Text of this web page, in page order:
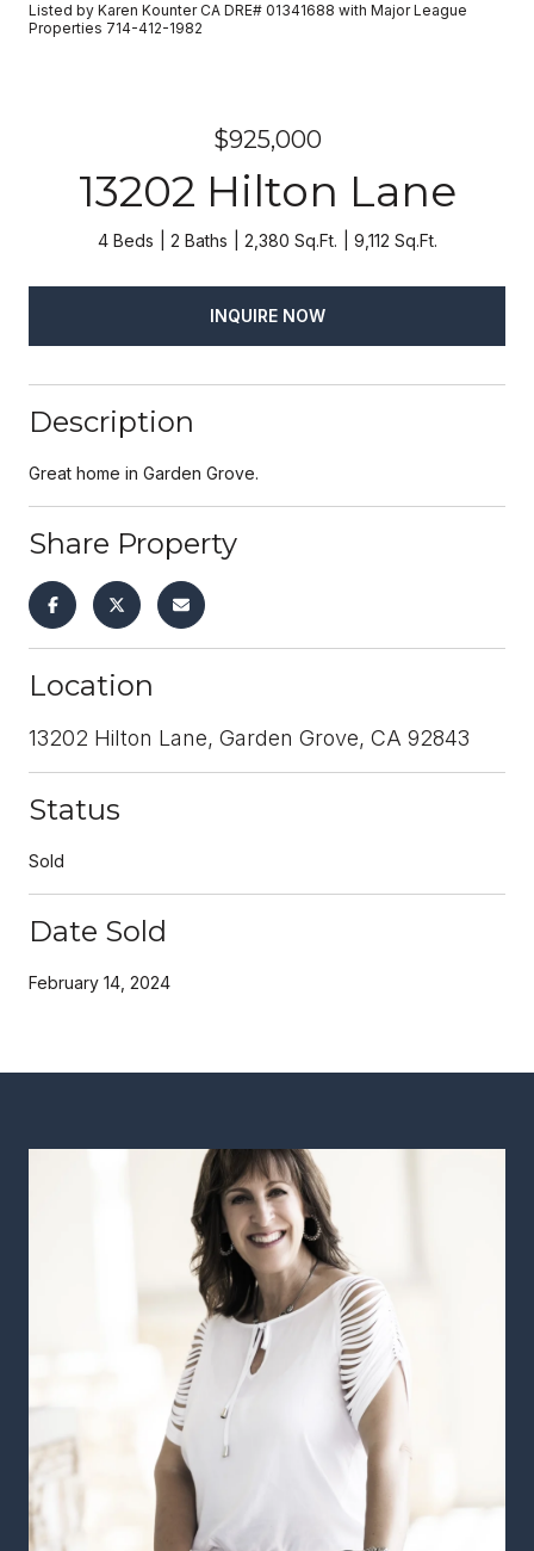
Listed by Karen Kounter CA DRE# 01341688 with Major League
Properties 714-412-1982
$925,000
13202 Hilton Lane
4 Beds 2 Baths 2,380 Sq.Ft. 9,112 Sq.Ft.
INQUIRE NOW
Description
Great home in Garden Grove.
Share Property
Location
13202 Hilton Lane, Garden Grove, CA 92843
Status
Sold
Date Sold
February 14, 2024